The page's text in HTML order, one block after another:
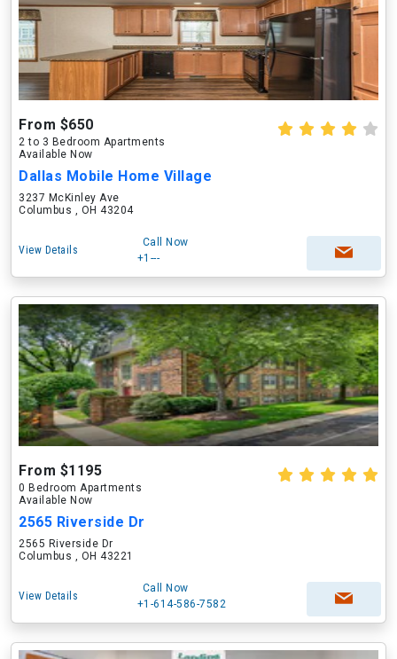
From $650
2 to 3 Bedroom Apartments
Available Now
Dallas Mobile Home Village
3237 McKinley Ave
Columbus , OH 43204
View Details
Call Now
+1---
From $1195
0 Bedroom Apartments
Available Now
2565 Riverside Dr
2565 Riverside Dr
Columbus , OH 43221
View Details
Call Now
+1-614-586-7582